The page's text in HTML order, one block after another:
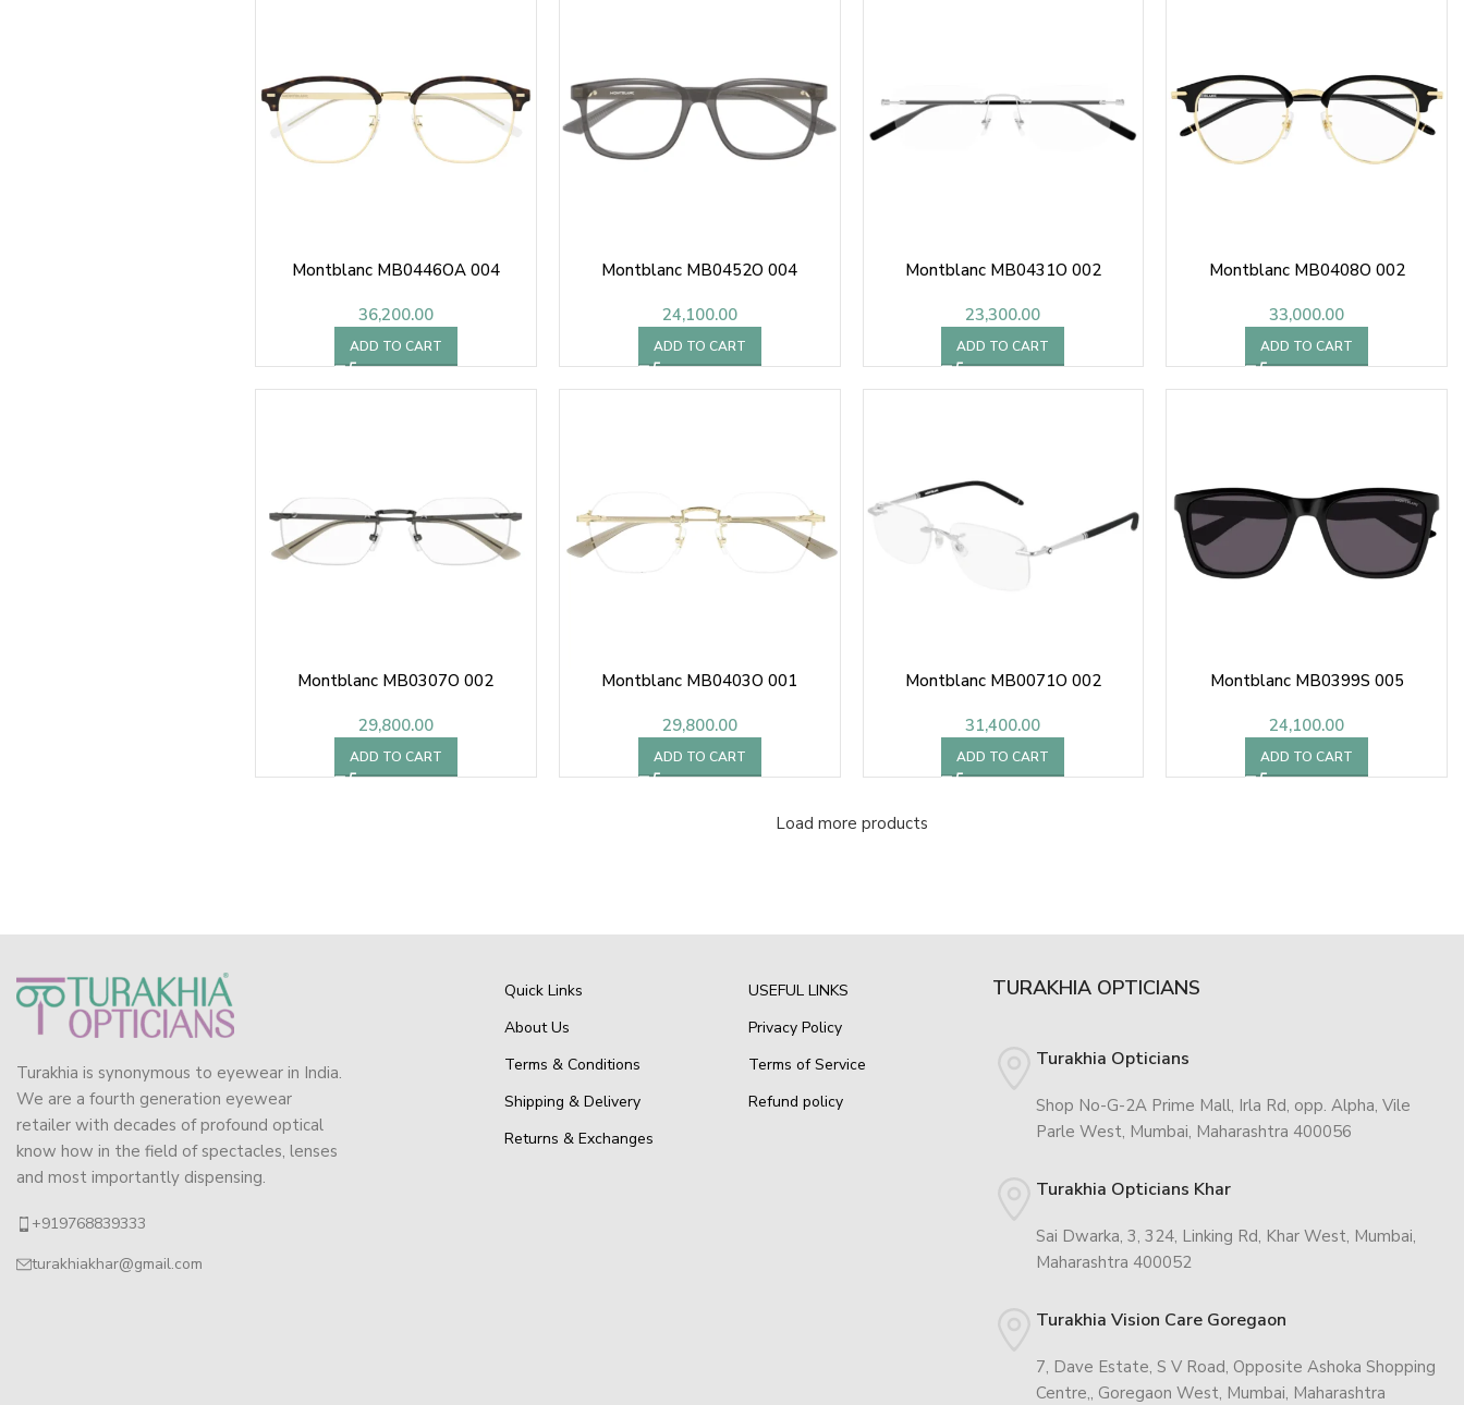
Montblanc MB0446OA 004
36,200.00
ADD TO CART
Montblanc MB0452O 004
24,100.00
ADD TO CART
Montblanc MB0431O 002
23,300.00
ADD TO CART
Montblanc MB0408O 002
33,000.00
ADD TO CART
Montblanc MB0307O 002
29,800.00
ADD TO CART
Montblanc MB0403O 001
29,800.00
ADD TO CART
Montblanc MB0071O 002
31,400.00
ADD TO CART
Montblanc MB0399S 005
24,100.00
ADD TO CART
Load more products
Turakhia is synonymous to eyewear in India.
We are a fourth generation eyewear
retailer with decades of profound optical
know how in the field of spectacles, lenses
and most importantly dispensing.
+919768839333
turakhiakhar@gmail.com
Quick Links
About Us
Terms & Conditions
Shipping & Delivery
Returns & Exchanges
USEFUL LINKS
Privacy Policy
Terms of Service
Refund policy
TURAKHIA OPTICIANS
Turakhia Opticians
Shop No-G-2A Prime Mall, Irla Rd, opp. Alpha, Vile
Parle West, Mumbai, Maharashtra 400056
Turakhia Opticians Khar
Sai Dwarka, 3, 324, Linking Rd, Khar West, Mumbai,
Maharashtra 400052
Turakhia Vision Care Goregaon
7, Dave Estate, S V Road, Opposite Ashoka Shopping
Centre,, Goregaon West, Mumbai, Maharashtra